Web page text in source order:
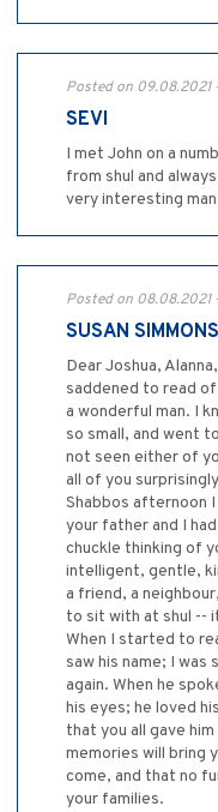
Posted on 09.08.2021
SEVI
I met John on a
from shul and
very interesting
Posted on 08.08.2021
SUSAN
Dear Joshua,
saddened to read
a wonderful man. I
so small, and went
not seen either of
all of you
Shabbos afternoon
your father and I
chuckle thinking of
intelligent, gentle,
a friend, a
to sit with at shul --
When I started to
saw his name; I was
again. When he
his eyes; he loved
that you all gave
memories will bring
come, and that no
your families.